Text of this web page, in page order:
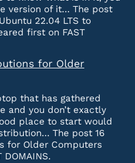
version of it… The post
22.04 LTS to
first on FAST
for Older
that has gathered
and you don’t exactly
place to start would
The post 16
for Older Computers